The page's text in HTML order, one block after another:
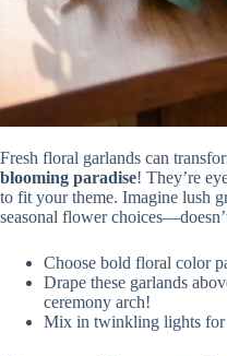
Fresh floral garlands can
blooming paradise! They’re
to fit your theme. Imagine lush
seasonal flower
Choose bold floral color
Drape these garlands
ceremony arch!
Mix in twinkling lights for